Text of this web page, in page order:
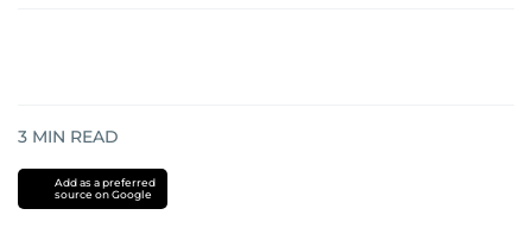
3 MIN READ
Add as a preferred
source on Google